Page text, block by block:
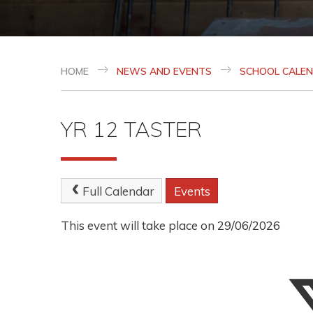
HOME NEWS AND EVENTS SCHOOL
YR 12 TASTER
Full Calendar Events
This event will take place on 29/06/2026